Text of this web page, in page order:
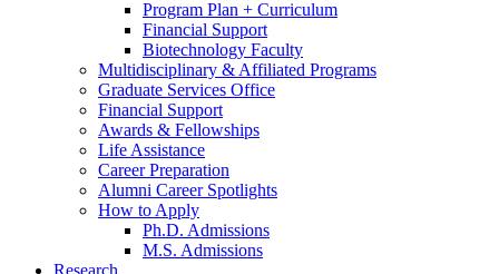
Program Plan + Curriculum
Financial Support
Biotechnology Faculty
Multidisciplinary & Affiliated Programs
Graduate Services Office
Financial Support
Awards & Fellowships
Life Assistance
Career Preparation
Alumni Career Spotlights
How to Apply
Ph.D. Admissions
M.S. Admissions
Research